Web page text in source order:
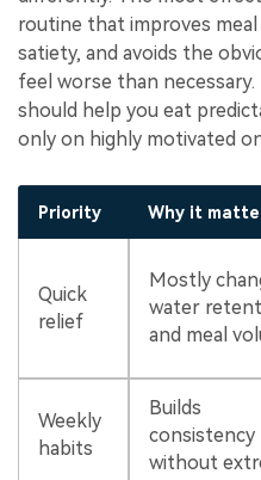
routine that improves
satiety, and avoids the
feel worse than
should help you eat
only on highly motivated
Priority Why it
Quick
relief
Mostly
water
and meal
Weekly
habits
Builds
consistency
without